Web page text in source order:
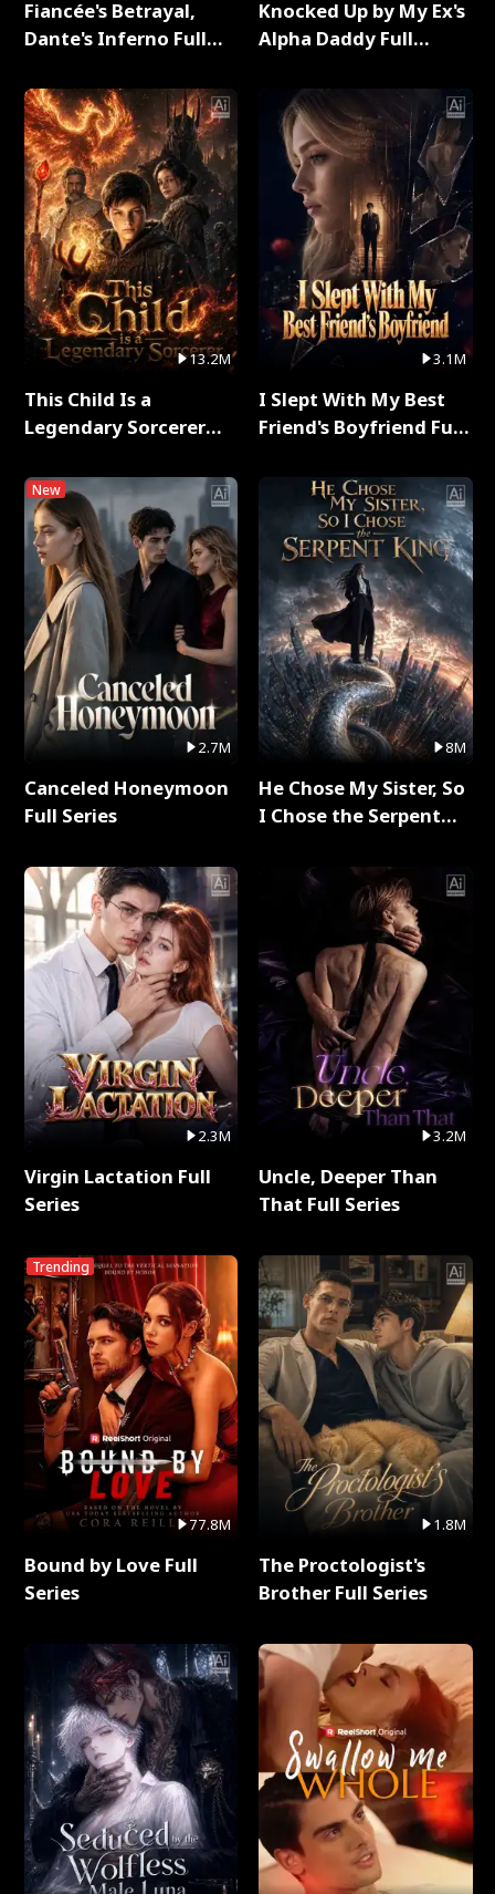
Fiancée's Betrayal,
Dante's Inferno Full
13.2M
This Child Is a
Legendary Sorcerer
New
2.7M
Canceled Honeymoon
Full Series
2.3M
Virgin Lactation Full
Series
Trending
77.8M
Bound by Love Full
Series
Knocked Up by My Ex's
Alpha Daddy Full
3.1M
I Slept With My Best
Friend's Boyfriend Full
8M
He Chose My Sister, So
I Chose the Serpent
3.2M
Uncle, Deeper Than
That Full Series
1.8M
The Proctologist's
Brother Full Series